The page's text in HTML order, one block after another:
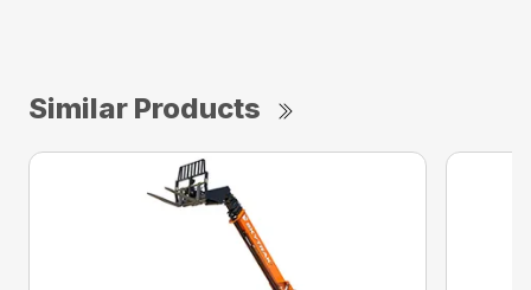
Similar Products